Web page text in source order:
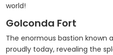
world!
Golconda Fort
The enormous bastion known
proudly today, revealing the